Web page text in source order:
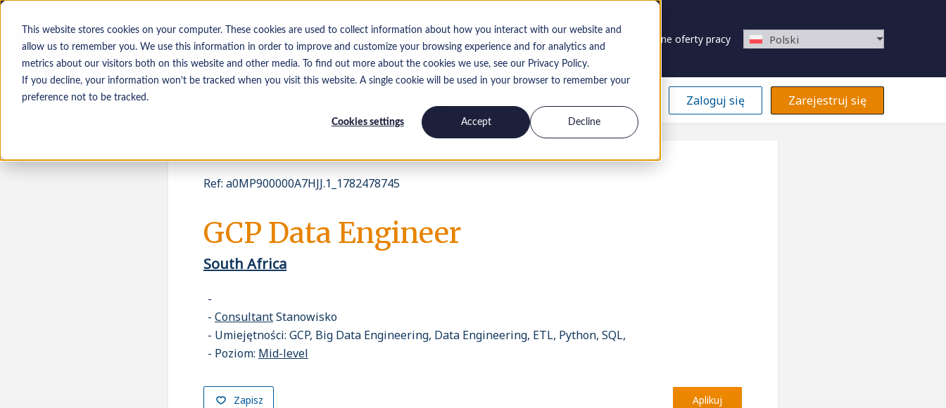
This website stores cookies on your computer. These cookies are used to collect information about how you interact with our website and
allow us to remember you. We use this information in order to improve and customize your browsing experience and for analytics and
metrics about our visitors both on this website and other media. To find out more about the cookies we use, see our Privacy Policy.
If you decline, your information won’t be tracked when you visit this website. A single cookie will be used in your browser to remember your
preference not to be tracked.
Cookies settings Accept Decline
Zapisane oferty pracy Polski
Osoby poszukujące
nas
nami
Zaloguj się Zarejestruj się
Ref: a0MP900000A7HJJ.1_1782478745
GCP Data Engineer
South Africa
ConsultantStanowisko
Umiejętności: GCP, Big Data Engineering, Data Engineering, ETL, Python, SQL,
Poziom: Mid-level
Zapisz Aplikuj